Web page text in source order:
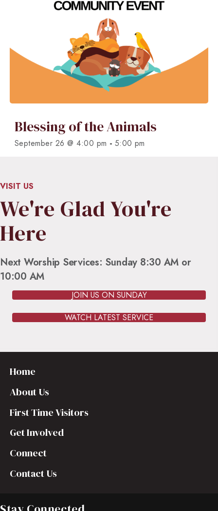
Blessing of the Animals
September 26 @ 4:00 pm - 5:00 pm
VISIT US
We're Glad You're
Here
Next Worship Services: Sunday 8:30 AM or
10:00 AM
JOIN US ON SUNDAY
WATCH LATEST SERVICE
Home
About Us
First Time Visitors
Get Involved
Connect
Contact Us